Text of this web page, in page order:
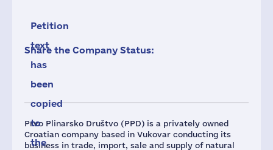
Prvo Plinarsko Društvo (PPD) is a privately owned
Croatian company based in Vukovar conducting its
business in trade, import, sale and supply of natural
Petition
text
has
been
copied
to
the
Share the Company Status: